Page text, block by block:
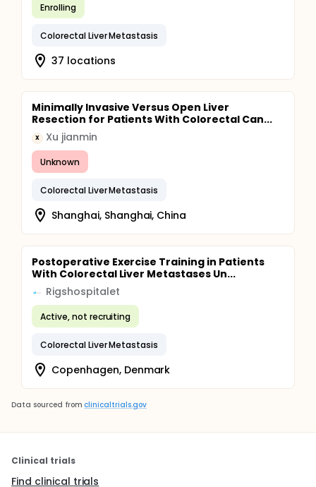
Enrolling
Colorectal Liver Metastasis
37 locations
Minimally Invasive Versus Open Liver
Resection for Patients With Colorectal Can...
X Xu jianmin
Unknown
Colorectal Liver Metastasis
Shanghai, Shanghai, China
Postoperative Exercise Training in Patients
With Colorectal Liver Metastases Un...
Rigshospitalet
Active, not recruiting
Colorectal Liver Metastasis
Copenhagen, Denmark
Data sourced from clinicaltrials.gov
Clinical trials
Find clinical trials